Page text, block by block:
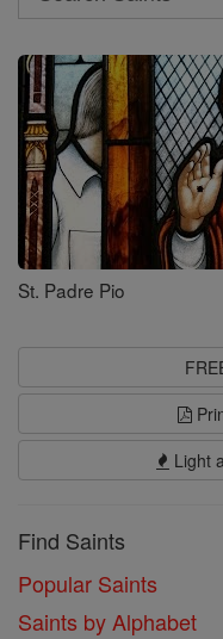
Search
Saints
St. Padre Pio
Light
Find Saints
Popular Saints
Saints by Alphabet